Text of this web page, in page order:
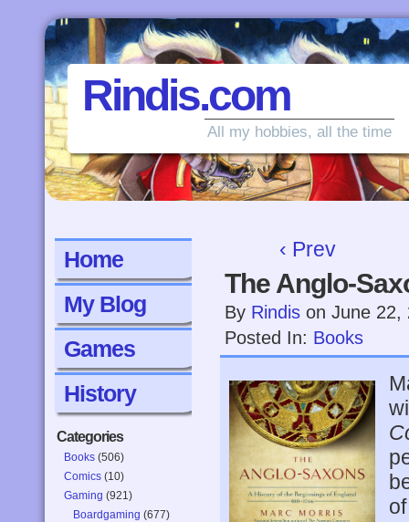
Rindis.com
All my hobbies, all the time
Home
My Blog
Games
History
Categories
Books (506)
Comics (10)
Gaming (921)
Boardgaming (677)
‹ Prev
The Anglo-
By Rindis on June 22,
Posted In: Books